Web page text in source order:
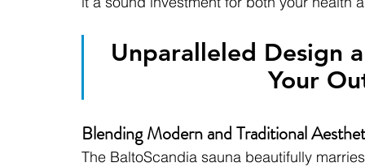
Unparalleled Design
Your
Blending Modern and Traditional
The BaltoScandia sauna beautifully